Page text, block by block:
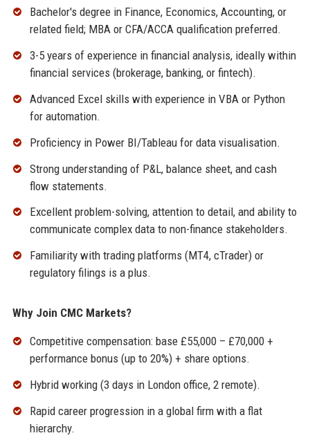
Bachelor's degree in Finance, Economics, Accounting, or
related field; MBA or CFA/ACCA qualification preferred.
3-5 years of experience in financial analysis, ideally within
financial services (brokerage, banking, or fintech).
Advanced Excel skills with experience in VBA or Python
for automation.
Proficiency in Power BI/Tableau for data visualisation.
Strong understanding of P&L, balance sheet, and cash
flow statements.
Excellent problem-solving, attention to detail, and ability to
communicate complex data to non-finance stakeholders.
Familiarity with trading platforms (MT4, cTrader) or
regulatory filings is a plus.
Why Join CMC Markets?
Competitive compensation: base £55,000 – £70,000 +
performance bonus (up to 20%) + share options.
Hybrid working (3 days in London office, 2 remote).
Rapid career progression in a global firm with a flat
hierarchy.